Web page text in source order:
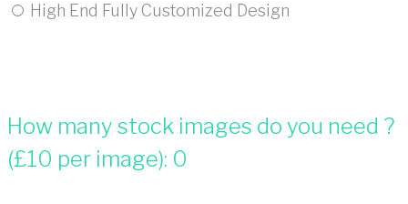
High End Fully Customized Design
How many stock images do you need ?
(£10 per image): 0